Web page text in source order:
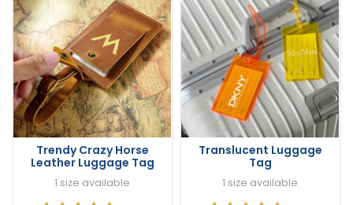
Trendy Crazy Horse
Leather Luggage Tag
1 size available
Translucent Luggage
Tag
1 size available